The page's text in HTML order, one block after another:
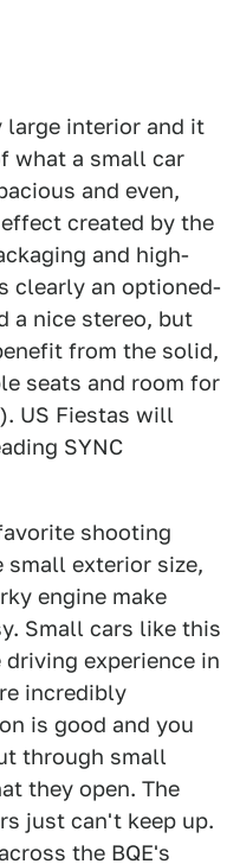
interior and it
what a small car
and even,
created by the
and high-
clearly an optioned-
a nice stereo, but
from the solid,
seats and room for
US Fiestas will
SYNC
shooting
small exterior size,
engine make
Small cars like this
experience in
incredibly
is good and you
through small
they open. The
just can't keep up.
the BQE's